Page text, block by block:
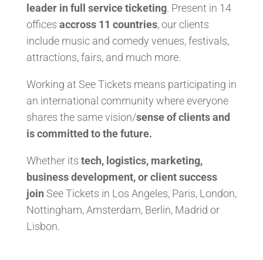
leader in full service ticketing. Present in 14
offices accross 11 countries, our clients
include music and comedy venues, festivals,
attractions, fairs, and much more.
Working at See Tickets means participating in
an international community where everyone
shares the same vision/sense of clients and
is committed to the future.
Whether its tech, logistics, marketing,
business development, or client success
joinSee Tickets in Los Angeles, Paris, London,
Nottingham, Amsterdam, Berlin, Madrid or
Lisbon.